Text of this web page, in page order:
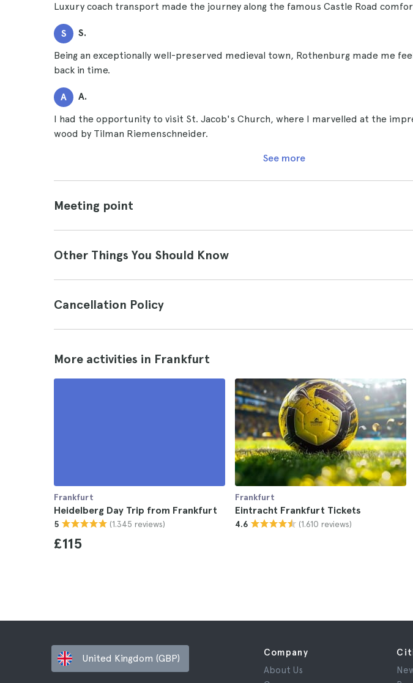
Luxury coach transport made the journey along the famous Castle Road
S S.
Being an exceptionally well-preserved medieval town, Rothenburg made me
back in time.
A A.
I had the opportunity to visit St. Jacob's Church, where I marvelled at the
wood by Tilman Riemenschneider.
See more
Meeting point
Other Things You Should Know
Cancellation Policy
More activities in Frankfurt
Frankfurt
Heidelberg Day Trip from Frankfurt
5 (1.345 reviews)
£115
Frankfurt
Eintracht Frankfurt Tickets
4.6 (1.610 reviews)
United Kingdom (GBP)
Company
About Us